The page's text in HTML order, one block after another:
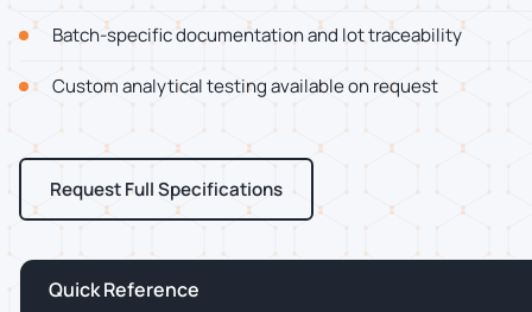
Batch-specific documentation and lot traceability
Custom analytical testing available on request
Request Full Specifications
Quick Reference